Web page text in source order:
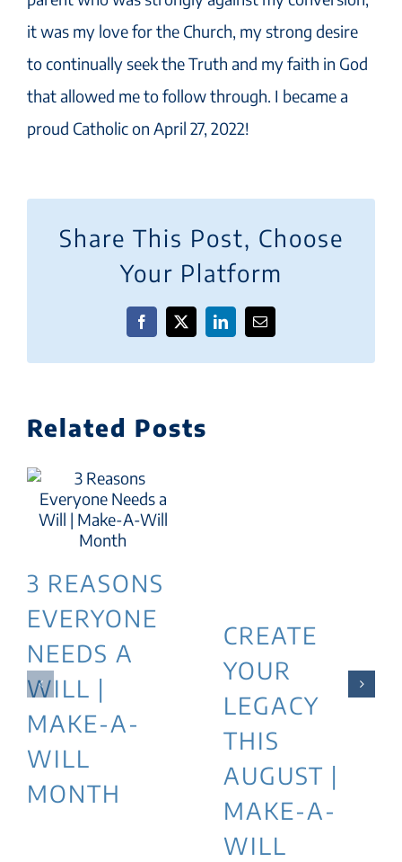
it was my love for the Church, my strong desire
to continually seek the Truth and my faith in God
that allowed me to follow through. I became a
proud Catholic on April 27, 2022!
Share This Post, Choose
Your Platform
Facebook
X LinkedInEmail
Related Posts
3 REASONS
EVERYONE
NEEDS A
WILL |
MAKE-A-
WILL
MONTH
CREATE
YOUR
LEGACY
THIS
AUGUST |
MAKE-A-
WILL